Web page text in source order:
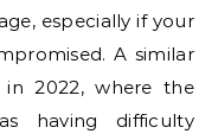
especially if your
A similar
in 2022, where the
having difficulty